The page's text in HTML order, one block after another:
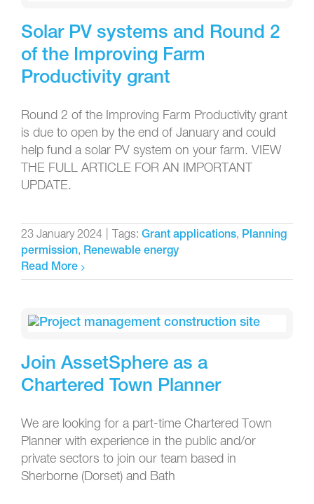
Solar PV systems and Round 2
of the Improving Farm
Productivity grant
Round 2 of the Improving Farm Productivity grant
is due to open by the end of January and could
help fund a solar PV system on your farm. VIEW
THE FULL ARTICLE FOR AN IMPORTANT
UPDATE.
23 January 2024 Tags: Grant applications, Planning
permission, Renewable energy
Read More
Join AssetSphere as a
Chartered Town Planner
We are looking for a part-time Chartered Town
Planner with experience in the public and/or
private sectors to join our team based in
Sherborne (Dorset) and Bath